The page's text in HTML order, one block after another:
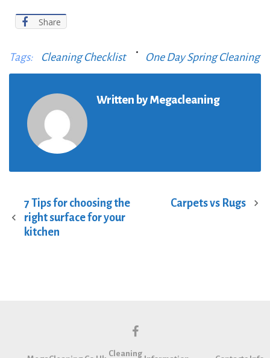
Share
Tags: Cleaning Checklist One Day Spring Cleaning
Written by Megacleaning
7 Tips for choosing the
right surface for your
kitchen
Carpets vs Rugs
Cleaning